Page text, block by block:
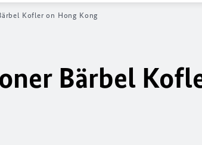
Kofler on Hong Kong
Bärbel